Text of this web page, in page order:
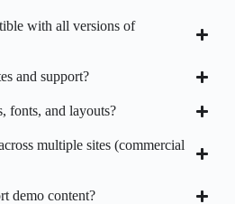
with all versions of
and support?
fonts, and layouts?
multiple sites (commercial
demo content?